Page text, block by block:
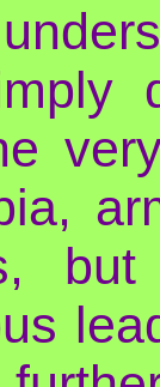
but